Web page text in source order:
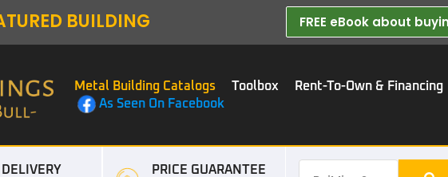
BUILDING FREE eBook about
Metal Building Catalogs Toolbox Rent-To-Own & Financing
As Seen On Facebook
DELIVERY PRICE GUARANTEE